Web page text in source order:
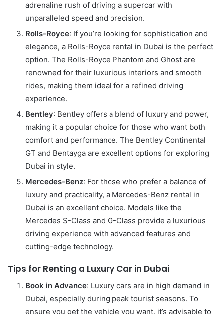
adrenaline rush of driving a supercar with
unparalleled speed and precision.
Rolls-Royce: If you’re looking for sophistication and
elegance, a Rolls-Royce rental in Dubai is the perfect
option. The Rolls-Royce Phantom and Ghost are
renowned for their luxurious interiors and smooth
rides, making them ideal for a refined driving
experience.
Bentley: Bentley offers a blend of luxury and power,
making it a popular choice for those who want both
comfort and performance. The Bentley Continental
GT and Bentayga are excellent options for exploring
Dubai in style.
Mercedes-Benz: For those who prefer a balance of
luxury and practicality, a Mercedes-Benz rental in
Dubai is an excellent choice. Models like the
Mercedes S-Class and G-Class provide a luxurious
driving experience with advanced features and
cutting-edge technology.
Tips for Renting a Luxury Car in Dubai
Book in Advance: Luxury cars are in high demand in
Dubai, especially during peak tourist seasons. To
ensure you get the vehicle you want, it’s advisable to